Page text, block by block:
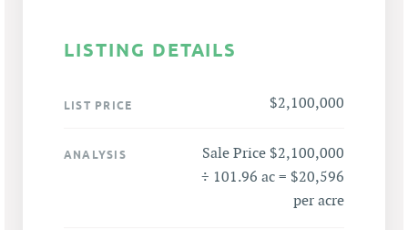
LISTING DETAILS
LIST PRICE $2,100,000
ANALYSIS
Sale Price $2,100,000
÷ 101.96 ac = $20,596
per acre